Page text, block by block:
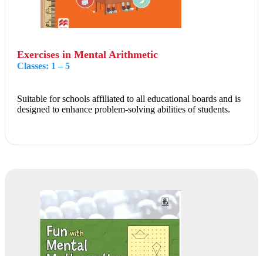
Exercises in Mental Arithmetic
Classes: 1 – 5
Suitable for schools affiliated to all educational boards and is
designed to enhance problem-solving abilities of students.